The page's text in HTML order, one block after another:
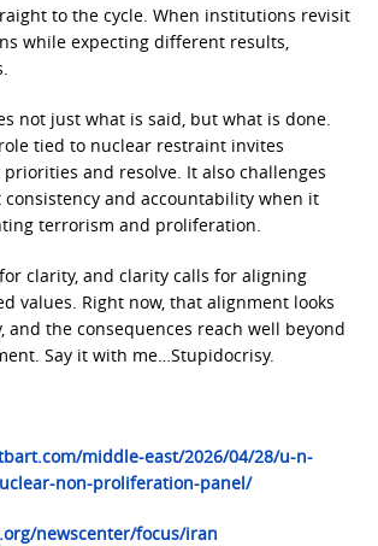
to the cycle. When institutions revisit
while expecting different results,
not just what is said, but what is done.
tied to nuclear restraint invites
and resolve. It also challenges
consistency and accountability when it
terrorism and proliferation.
clarity, and clarity calls for aligning
values. Right now, that alignment looks
and the consequences reach well beyond
Say it with me…Stupidocrisy.
middle-east/2026/04/28/u-n-
non-proliferation-panel/
newscenter/focus/iran